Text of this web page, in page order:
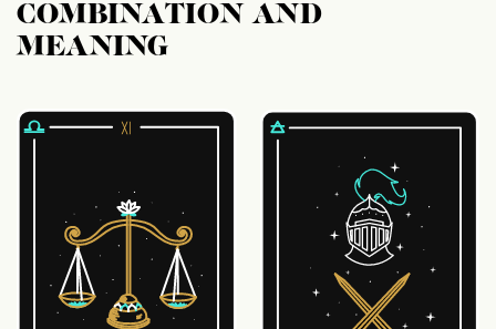
COMBINATION AND
MEANING